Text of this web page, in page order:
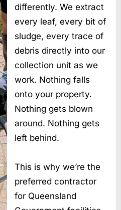
differently. We extract
every leaf, every bit of
sludge, every trace of
debris directly into our
collection unit as we
work. Nothing falls
onto your property.
Nothing gets blown
around. Nothing gets
left behind.
This is why we’re the
preferred contractor
for Queensland